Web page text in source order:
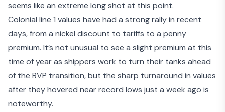
seems like an extreme long shot at this point.
Colonial line 1 values have had a strong rally in recent
days, from a nickel discount to tariffs to a penny
premium. It’s not unusual to see a slight premium at this
time of year as shippers work to turn their tanks ahead
of the RVP transition, but the sharp turnaround in values
after they hovered near record lows just a week ago is
noteworthy.